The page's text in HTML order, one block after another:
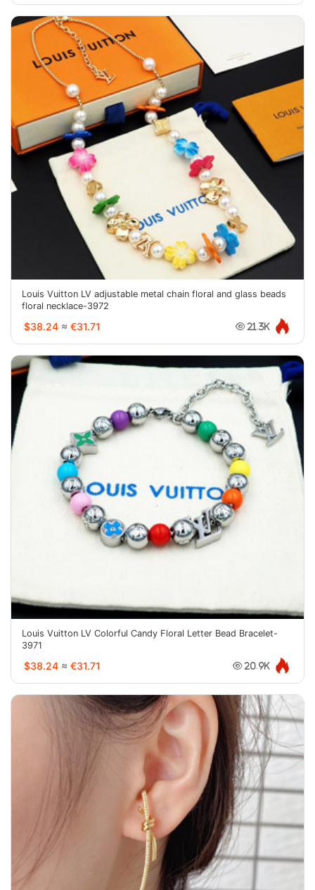
Louis Vuitton LV adjustable metal chain floral and glass beads
floral necklace-3972
$38.24 ≈ €31.71 21.3K
Louis Vuitton LV Colorful Candy Floral Letter Bead Bracelet-
3971
$38.24 ≈ €31.71 20.9K